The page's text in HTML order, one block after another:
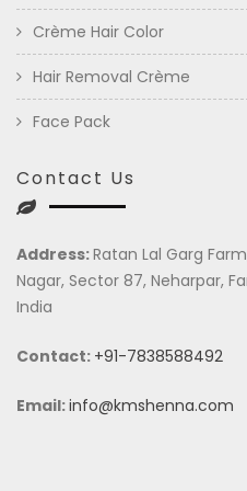
Crème Hair Color
Hair Removal Crème
Face Pack
Contact Us
Address:Ratan Lal Garg
Nagar, Sector 87, Neharpar,
India
Contact: +91-7838588492
Email:info@kmshenna.com